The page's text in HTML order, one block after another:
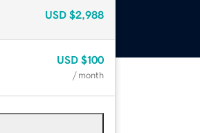
USD $2,988
USD $100
/ month